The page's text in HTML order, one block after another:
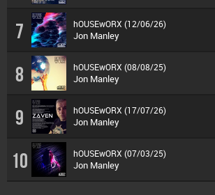
7 hOUSEwORX (12/06/26)
Jon Manley
8 hOUSEwORX (08/08/25)
Jon Manley
9 hOUSEwORX (17/07/26)
Jon Manley
10 hOUSEwORX (07/03/25)
Jon Manley